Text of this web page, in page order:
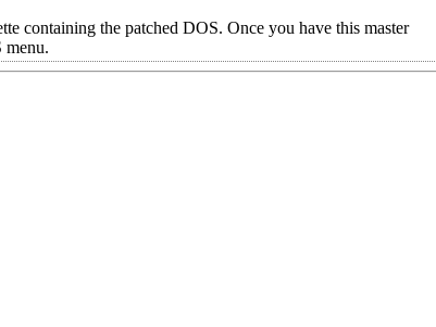
containing the patched DOS. Once you have this master
menu.